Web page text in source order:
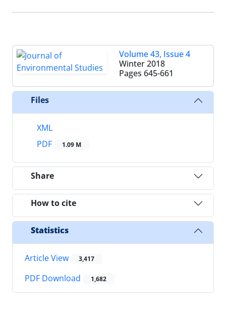
Volume 43, Issue 4
Winter 2018
Pages 645-661
Files
XML
PDF
1.09 M
Share
How to cite
Statistics
Article View 3,417
PDF Download 1,682